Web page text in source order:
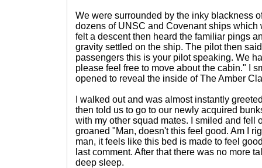
We were surrounded by the inky blackness
dozens of UNSC and Covenant ships which
felt a descent then heard the familiar pings
gravity settled on the ship. The pilot then
passengers this is your pilot speaking. We
please feel free to move about the cabin." I
opened to reveal the inside of The Amber
I walked out and was almost instantly
then told us to go to our newly acquired
with my other squad mates. I smiled and fell
groaned "Man, doesn't this feel good. Am I
man, it feels like this bed is made to feel
last comment. After that there was no more
deep sleep.